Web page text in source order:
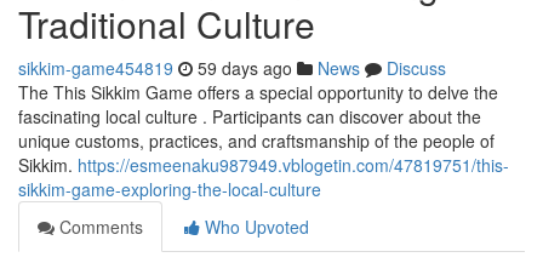
Traditional Culture
sikkim-game454819 59 days ago News
Discuss
The This Sikkim Game offers a special opportunity to delve the
fascinating local culture . Participants can discover about the
unique customs, practices, and craftsmanship of the people of
Sikkim. https://esmeenaku987949.vblogetin.com/47819751/this-
sikkim-game-exploring-the-local-culture
Comments
Who Upvoted